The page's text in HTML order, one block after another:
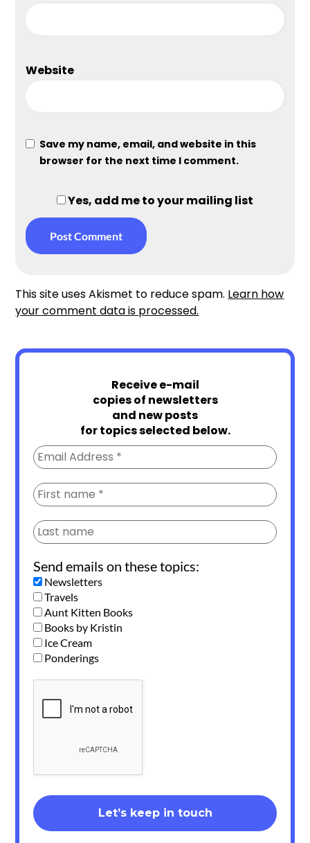
Website
Save my name, email, and website in this
browser for the next time I comment.
Yes, add me to your mailing list
This site uses Akismet to reduce spam. Learn how
your comment data is processed.
Receive e-mail
copies of newsletters
and new posts
for topics selected below.
Send emails on these topics:
Newsletters
Travels
Aunt Kitten Books
Books by Kristin
Ice Cream
Ponderings